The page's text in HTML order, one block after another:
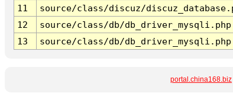
11
source/class/discuz/
12
source/class/db/db_driver_mysqli.php
13
source/class/db/db_driver_mysqli.php
portal.china168.biz